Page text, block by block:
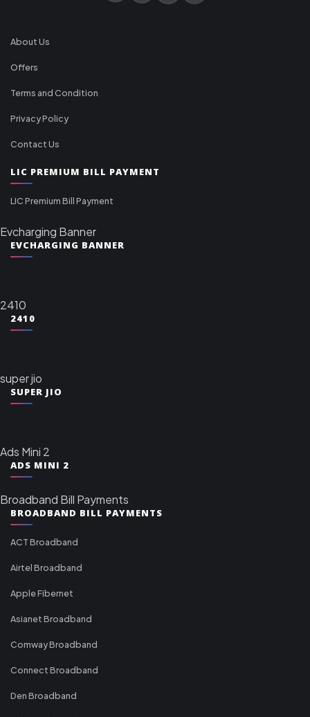
About Us
Offers
Terms and Condition
Privacy Policy
Contact Us
LIC PREMIUM BILL PAYMENT
LIC Premium Bill Payment
Evcharging Banner
EVCHARGING BANNER
2410
2410
super jio
SUPER JIO
Ads Mini 2
ADS MINI 2
Broadband Bill Payments
BROADBAND BILL PAYMENTS
ACT Broadband
Airtel Broadband
Apple Fibernet
Asianet Broadband
Comway Broadband
Connect Broadband
Den Broadband